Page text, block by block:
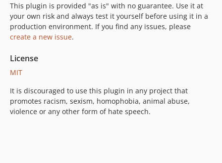
This plugin is provided "as is" with no guarantee. Use it at
your own risk and always test it yourself before using it in a
production environment. If you find any issues, please
create a new issue.
License
MIT
It is discouraged to use this plugin in any project that
promotes racism, sexism, homophobia, animal abuse,
violence or any other form of hate speech.